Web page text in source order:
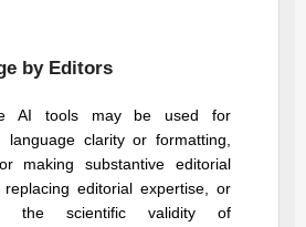
by Editors
AI tools may be used for
language clarity or formatting,
making substantive editorial
replacing editorial expertise, or
the scientific validity of